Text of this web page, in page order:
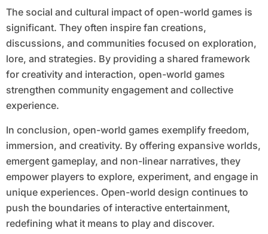
The social and cultural impact of open-world games is
significant. They often inspire fan creations,
discussions, and communities focused on exploration,
lore, and strategies. By providing a shared framework
for creativity and interaction, open-world games
strengthen community engagement and collective
experience.
In conclusion, open-world games exemplify freedom,
immersion, and creativity. By offering expansive worlds,
emergent gameplay, and non-linear narratives, they
empower players to explore, experiment, and engage in
unique experiences. Open-world design continues to
push the boundaries of interactive entertainment,
redefining what it means to play and discover.